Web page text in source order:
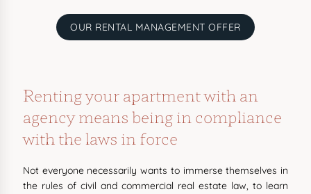
OUR RENTAL MANAGEMENT OFFER
Renting your apartment with an
agency means being in compliance
with the laws in force
Not everyone necessarily wants to immerse themselves in
the rules of civil and commercial real estate law, to learn